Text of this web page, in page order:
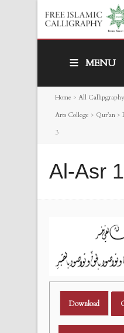
MENU
Home > All Callipgraphy
Arts College > Qur’an >
3
Al-Asr
Download